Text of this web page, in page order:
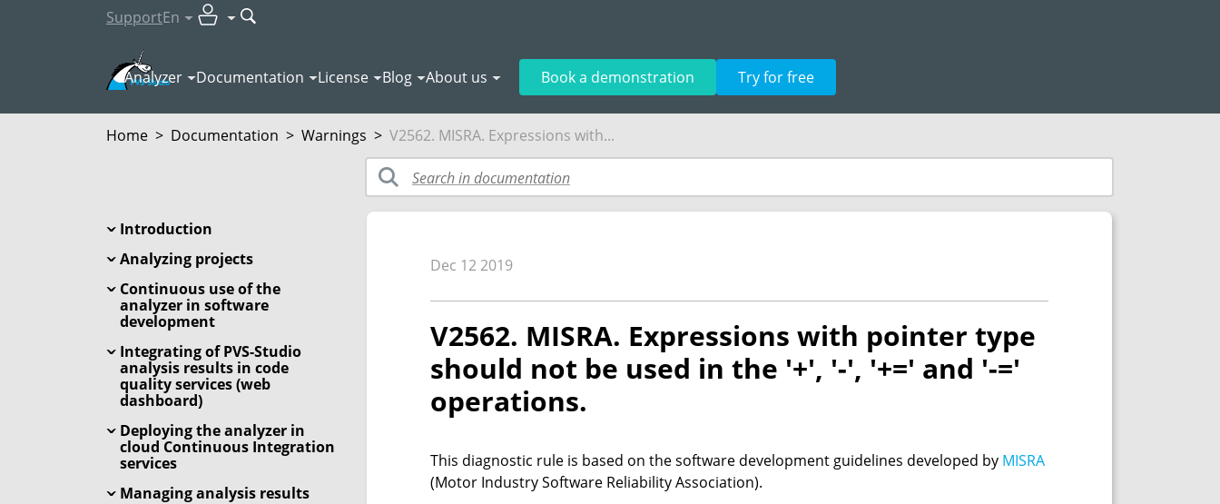
SupportEn
Analyzer Documentation License Blog About us Book a demonstration Try for free
Home > Documentation > Warnings > V2562. MISRA. Expressions with...
Introduction
Analyzing projects
Continuous use of the
analyzer in software
development
Integrating of PVS-Studio
analysis results in code
quality services (web
dashboard)
Deploying the analyzer in
cloud Continuous Integration
services
Managing analysis results
Dec 12 2019
V2562. MISRA. Expressions with pointer type
should not be used in the '+', '-', '+=' and '-='
operations.
This diagnostic rule is based on the software development guidelines developed by MISRA
(Motor Industry Software Reliability Association).